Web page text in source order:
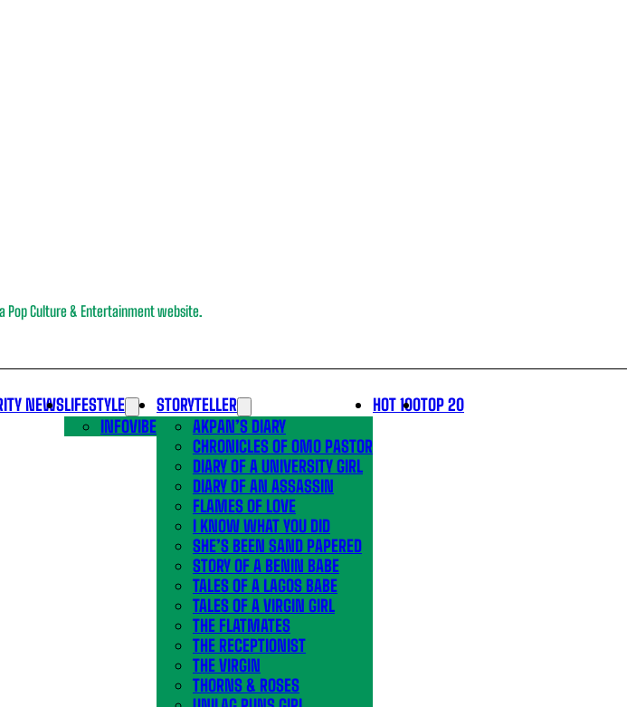
Pop Culture & Entertainment website.
NEWSLIFESTYLE
INFOVIBE
STORYTELLER
AKPAN’S DIARY
CHRONICLES OF OMO PASTOR
DIARY OF A UNIVERSITY GIRL
DIARY OF AN ASSASSIN
FLAMES OF LOVE
I KNOW WHAT YOU DID
SHE’S BEEN SAND PAPERED
STORY OF A BENIN BABE
TALES OF A LAGOS BABE
TALES OF A VIRGIN GIRL
THE FLATMATES
THE RECEPTIONIST
THE VIRGIN
THORNS & ROSES
HOT 100TOP 20